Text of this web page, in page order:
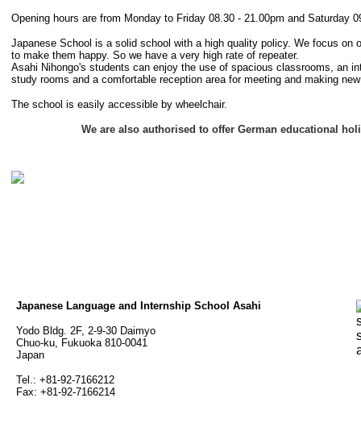
Opening hours are from Monday to Friday 08.30 - 21.00pm and Saturday
Japanese School is a solid school with a high quality policy. We focus on
to make them happy. So we have a very high rate of repeater.
Asahi Nihongo's students can enjoy the use of spacious classrooms, an
study rooms and a comfortable reception area for meeting and making
The school is easily accessible by wheelchair.
We are also authorised to offer German educational
Japanese Language and Internship School Asahi
Yodo Bldg. 2F, 2-9-30 Daimyo
Chuo-ku, Fukuoka 810-0041
Japan
Tel.: +81-92-7166212
Fax: +81-92-7166214